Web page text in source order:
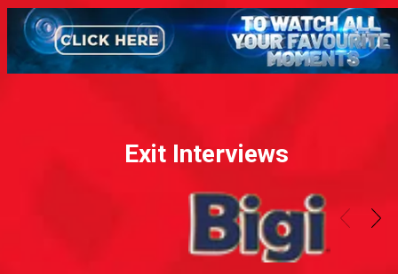
Exit Interviews